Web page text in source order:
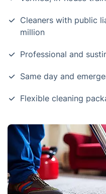
Cleaners with public
million
Professional and
Same day and
Flexible cleaning